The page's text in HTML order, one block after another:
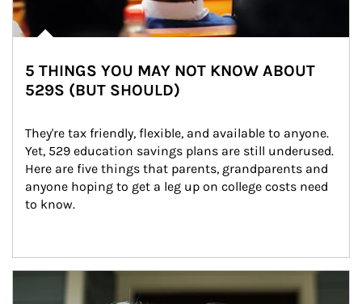
5 THINGS YOU MAY NOT KNOW ABOUT
529S (BUT SHOULD)
They're tax friendly, flexible, and available to anyone.
Yet, 529 education savings plans are still underused.
Here are five things that parents, grandparents and
anyone hoping to get a leg up on college costs need
to know.